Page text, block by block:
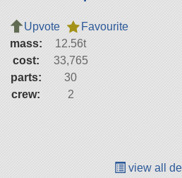
Upvote
Favourite
mass:
12.56t
cost:
33,765
parts:
30
crew:
2
view all